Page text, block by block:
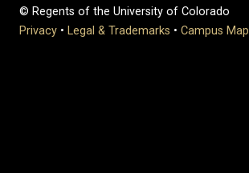
© Regents of the University of Colorado
Privacy • Legal & Trademarks • Campus Map